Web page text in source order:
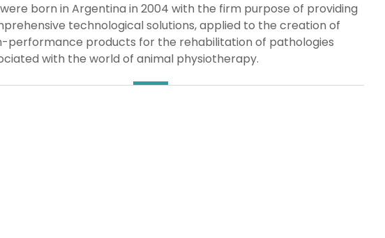
born in Argentina in 2004 with the firm purpose of providing
technological solutions, applied to the creation of
performance products for the rehabilitation of pathologies
with the world of animal physiotherapy.